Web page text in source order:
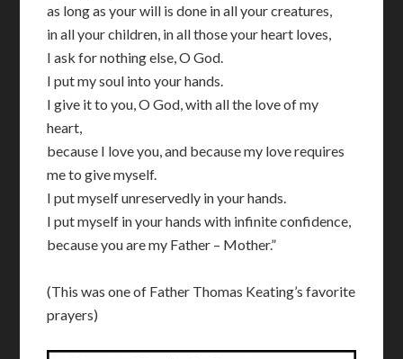
as long as your will is done in all your creatures,
in all your children, in all those your heart loves,
I ask for nothing else, O God.
I put my soul into your hands.
I give it to you, O God, with all the love of my
heart,
because I love you, and because my love requires
me to give myself.
I put myself unreservedly in your hands.
I put myself in your hands with infinite confidence,
because you are my Father – Mother.”
(This was one of Father Thomas Keating’s favorite
prayers)